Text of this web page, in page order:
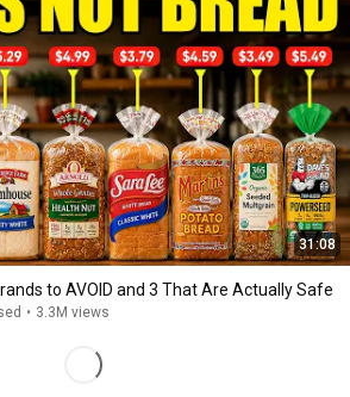
31:08
to AVOID and 3 That Are Actually Safe
• 3.3M views